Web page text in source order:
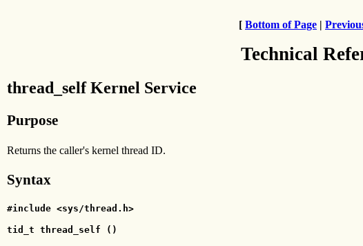
[ Bottom of Page |
Technical
thread_self Kernel Service
Purpose
Returns the caller's kernel thread ID.
Syntax
#include <sys/thread.h>
tid_t thread_self ()